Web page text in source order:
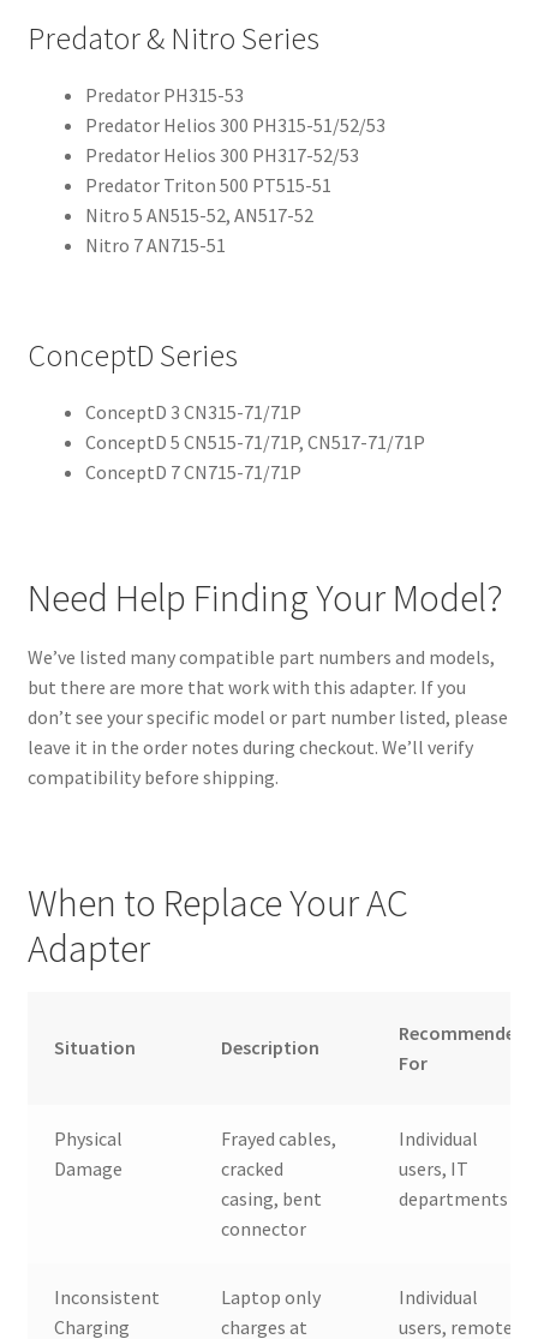
Predator & Nitro Series
Predator PH315-53
Predator Helios 300 PH315-51/52/53
Predator Helios 300 PH317-52/53
Predator Triton 500 PT515-51
Nitro 5 AN515-52, AN517-52
Nitro 7 AN715-51
ConceptD Series
ConceptD 3 CN315-71/71P
ConceptD 5 CN515-71/71P, CN517-71/71P
ConceptD 7 CN715-71/71P
Need Help Finding Your Model?
We’ve listed many compatible part numbers and models,
but there are more that work with this adapter. If you
don’t see your specific model or part number listed, please
leave it in the order notes during checkout. We’ll verify
compatibility before shipping.
When to Replace Your AC
Adapter
Situation Description
Recommended
For
Physical
Damage
Frayed cables,
cracked
casing, bent
connector
Individual
users, IT
departments
Inconsistent
Charging
Laptop only
charges at
Individual
users, remote